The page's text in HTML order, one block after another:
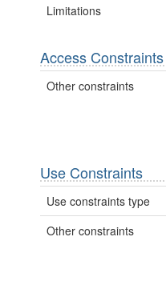
Limitations
Access
Other constraints
Use Constraints
Use constraints type
Other constraints